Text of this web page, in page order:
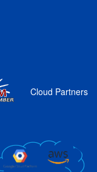
Cloud Partners